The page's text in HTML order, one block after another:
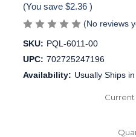
(You save $2.36 )
(No reviews
SKU: PQL-6011-00
UPC: 702725247196
Availability: Usually Ships